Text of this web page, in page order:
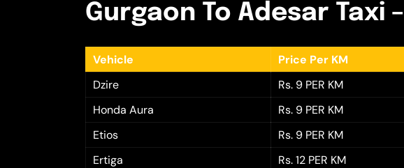
Gurgaon To Adesar Taxi
Vehicle Price Per KM
Dzire
Rs. 9 PER KM
Honda Aura
Rs. 9 PER KM
Etios
Rs. 9 PER KM
Ertiga
Rs. 12 PER KM